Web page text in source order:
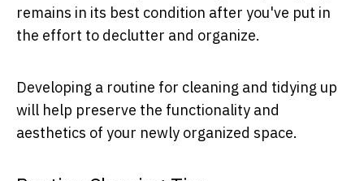
remains in its best condition after you've put in
the effort to declutter and organize.
Developing a routine for cleaning and tidying up
will help preserve the functionality and
aesthetics of your newly organized space.